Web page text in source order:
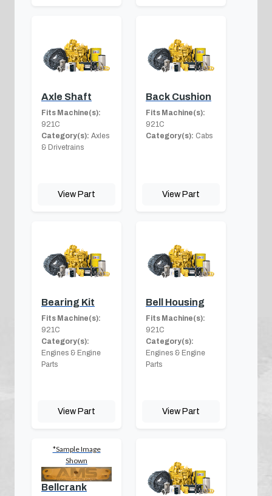
Axle Shaft
Fits Machine(s):
921C
Category(s): Axles
& Drivetrains
View Part
Back Cushion
Fits Machine(s):
921C
Category(s): Cabs
View Part
Bearing Kit
Fits Machine(s):
921C
Category(s):
Engines & Engine
Parts
View Part
Bell Housing
Fits Machine(s):
921C
Category(s):
Engines & Engine
Parts
View Part
*Sample Image
Shown
Bellcrank